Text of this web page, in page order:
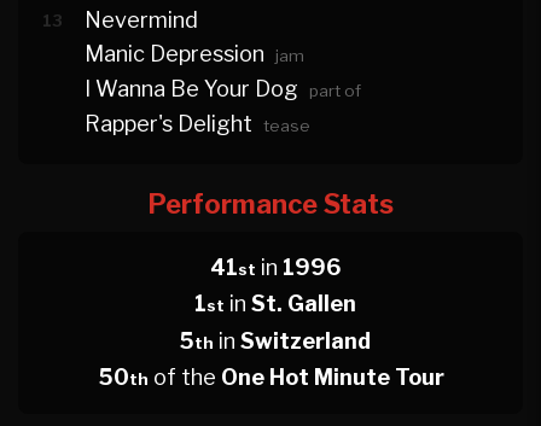
13
Nevermind
Manic Depression
jam
I Wanna Be Your Dog part of
Rapper's Delight tease
Performance Stats
41st in 1996
1st in St. Gallen
5th in Switzerland
50th of the One Hot Minute Tour